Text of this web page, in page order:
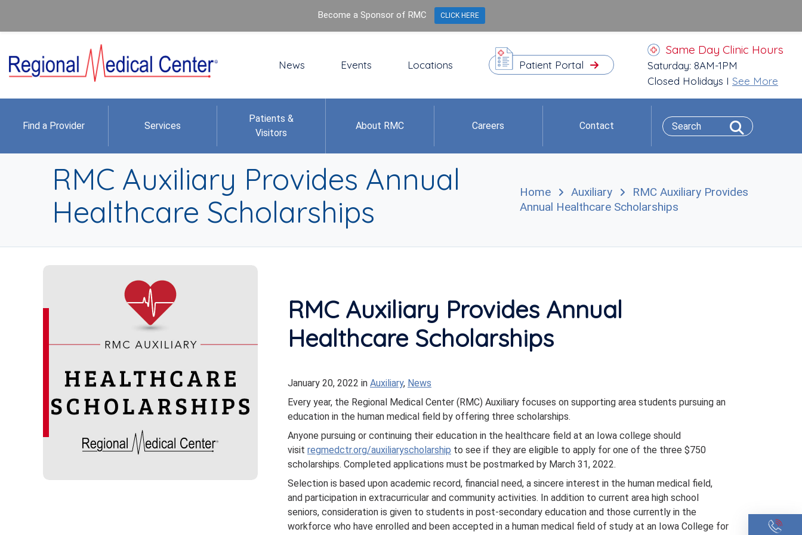
News Events Locations Patient Portal
Same Day Clinic Hours
Saturday: 8AM-1PM
Closed Holidays I See More
Find a Provider Services
Patients &
Visitors
About RMC Careers Contact
RMC Auxiliary Provides Annual
Healthcare Scholarships
Home Auxiliary
RMC Auxiliary Provides
Annual Healthcare Scholarships
RMC Auxiliary Provides Annual
Healthcare Scholarships
January 20, 2022 in Auxiliary, News
Every year, the Regional Medical Center (RMC) Auxiliary focuses on supporting area students pursuing an
education in the human medical field by offering three scholarships.
Anyone pursuing or continuing their education in the healthcare field at an Iowa college should
visit regmedctr.org/auxiliaryscholarship to see if they are eligible to apply for one of the three $750
scholarships. Completed applications must be postmarked by March 31, 2022.
Selection is based upon academic record, financial need, a sincere interest in the human medical field,
and participation in extracurricular and community activities. In addition to current area high school
seniors, consideration is given to students in post-secondary education and those currently in the
workforce who have enrolled and been accepted in a human medical field of study at an Iowa College for
Become a Sponsor of RMC CLICK HERE